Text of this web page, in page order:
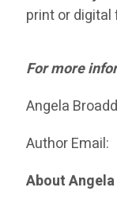
print or
For more
Angela
Author Email:
About